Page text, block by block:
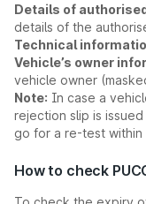
Details of
details of the
Technical
Vehicle’s owner
vehicle owner
Note: In case a
rejection slip is
go for a re-test within
How to check